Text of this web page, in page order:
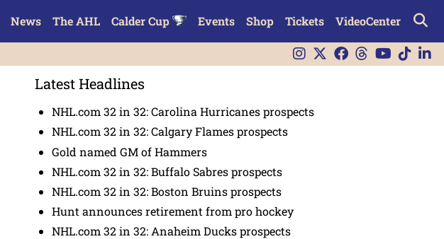
News The AHL Calder Cup Events Shop Tickets VideoCenter
Latest Headlines
NHL.com 32 in 32: Carolina Hurricanes prospects
NHL.com 32 in 32: Calgary Flames prospects
Gold named GM of Hammers
NHL.com 32 in 32: Buffalo Sabres prospects
NHL.com 32 in 32: Boston Bruins prospects
Hunt announces retirement from pro hockey
NHL.com 32 in 32: Anaheim Ducks prospects